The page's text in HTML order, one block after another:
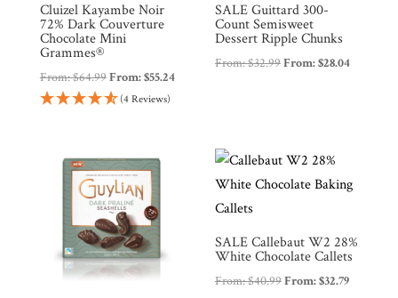
Cluizel Kayambe Noir
72% Dark Couverture
Chocolate Mini
Grammes®
From:$64.99From:$55.24
(4 Reviews)
SALE Guittard 300-
Count Semisweet
Dessert Ripple Chunks
From:$32.99From:$28.04
SALE Callebaut W2 28%
White Chocolate Callets
From:$40.99From:$32.79